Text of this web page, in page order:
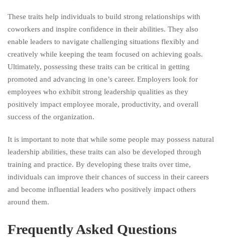
These traits help individuals to build strong relationships with
coworkers and inspire confidence in their abilities. They also
enable leaders to navigate challenging situations flexibly and
creatively while keeping the team focused on achieving goals.
Ultimately, possessing these traits can be critical in getting
promoted and advancing in one’s career. Employers look for
employees who exhibit strong leadership qualities as they
positively impact employee morale, productivity, and overall
success of the organization.
It is important to note that while some people may possess natural
leadership abilities, these traits can also be developed through
training and practice. By developing these traits over time,
individuals can improve their chances of success in their careers
and become influential leaders who positively impact others
around them.
Frequently Asked Questions